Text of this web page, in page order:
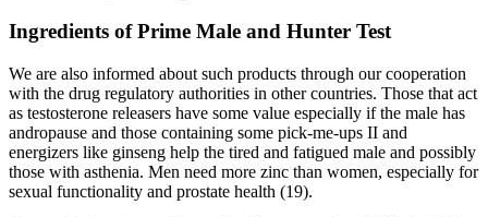
Ingredients of Prime Male and Hunter Test
We are also informed about such products through our cooperation
with the drug regulatory authorities in other countries. Those that act
as testosterone releasers have some value especially if the male has
andropause and those containing some pick-me-ups II and
energizers like ginseng help the tired and fatigued male and possibly
those with asthenia. Men need more zinc than women, especially for
sexual functionality and prostate health (19).